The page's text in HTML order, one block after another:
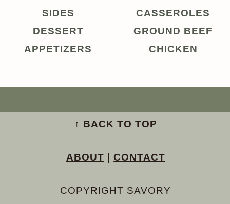
SIDES
DESSERT
APPETIZERS
CASSEROLES
GROUND BEEF
CHICKEN
↑ BACK TO TOP
ABOUT CONTACT
COPYRIGHT SAVORY